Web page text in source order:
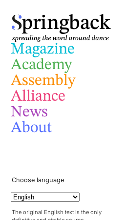
pringback
Magazine
Academy
Assembly
Alliance
News
About
Choose language
The original English text is the only